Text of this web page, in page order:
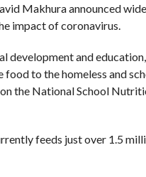
Makhura announced
impact of coronavirus.
development and
to the homeless and
the National School
feeds just over 1.5